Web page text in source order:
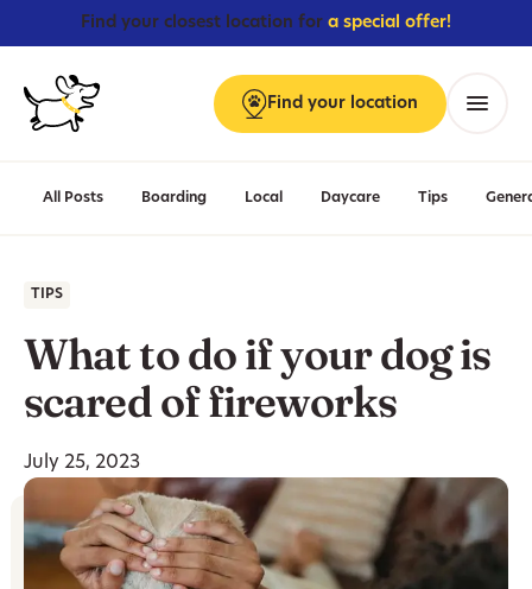
Find your closest location for a special offer!
Find your location Menu
All Posts Boarding Local Daycare Tips
TIPS
What to do if your dog is
scared of fireworks
July 25, 2023